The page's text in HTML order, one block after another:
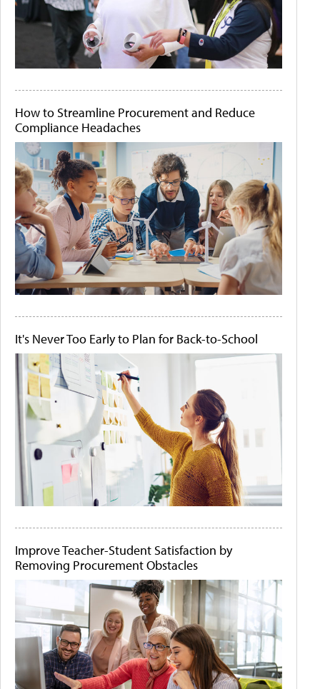
How to Streamline Procurement and Reduce
Compliance Headaches
It's Never Too Early to Plan for Back-to-School
Improve Teacher-Student Satisfaction by
Removing Procurement Obstacles